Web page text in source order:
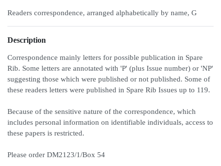
Readers correspondence, arranged alphabetically by name, G
Description
Correspondence mainly letters for possible publication in Spare
Rib. Some letters are annotated with 'P' (plus Issue number) or 'NP'
suggesting those which were published or not published. Some of
these readers letters were published in Spare Rib Issues up to 119.
Because of the sensitive nature of the correspondence, which
includes personal information on identifiable individuals, access to
these papers is restricted.
Please order DM2123/1/Box 54